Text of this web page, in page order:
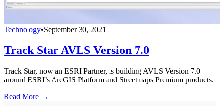
Technology•September 30, 2021
Track Star AVLS Version 7.0
Track Star, now an ESRI Partner, is building AVLS Version 7.0
around ESRI’s ArcGIS Platform and Streetmaps Premium products.
Read More →